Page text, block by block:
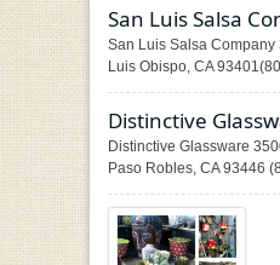
San Luis Salsa
San Luis Salsa Company
Luis Obispo, CA
Distinctive
Distinctive Glassware
Paso Robles, CA 93446